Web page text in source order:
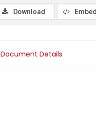
Download Embed
Document Details